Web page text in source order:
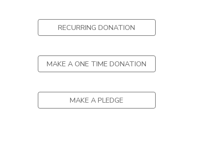
RECURRING DONATION
MAKE A ONE TIME DONATION
MAKE A PLEDGE
GIFT CERTIFICATES
PHOTO GALLERY
DONATIONS